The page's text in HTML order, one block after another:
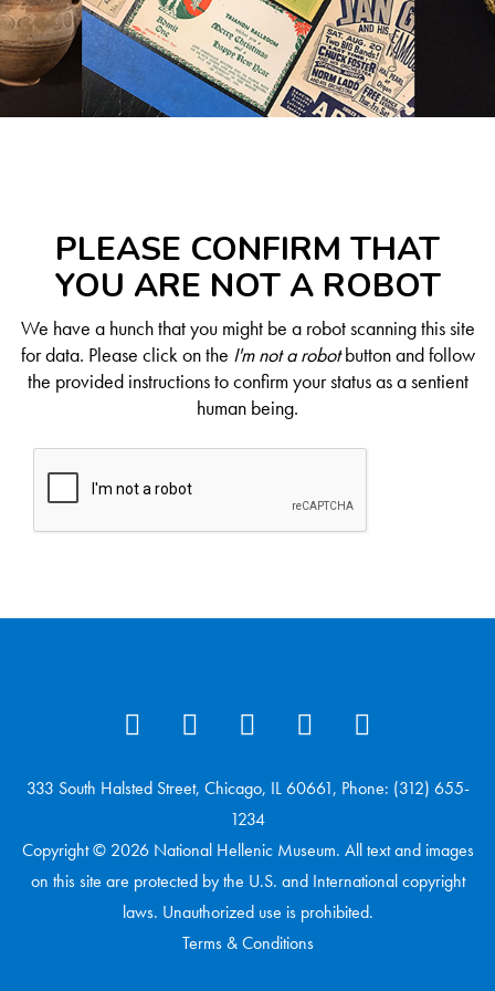
PLEASE CONFIRM THAT
YOU ARE NOT A ROBOT
We have a hunch that you might be a robot scanning this site
for data. Please click on the I'm not a robotbutton and follow
the provided instructions to confirm your status as a sentient
human being.
333 South Halsted Street, Chicago, IL 60661, Phone: (312) 655-
1234
Copyright © 2026 National Hellenic Museum. All text and images
on this site are protected by the U.S. and International copyright
laws. Unauthorized use is prohibited.
Terms & Conditions